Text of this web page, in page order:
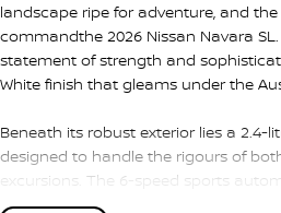
landscape ripe for adventure, and
commandthe 2026 Nissan Navara
statement of strength and
White finish that gleams under the
Beneath its robust exterior lies a 2.4-
designed to handle the rigours of
excursions. The 6-speed sports
smooth ride, whether you're